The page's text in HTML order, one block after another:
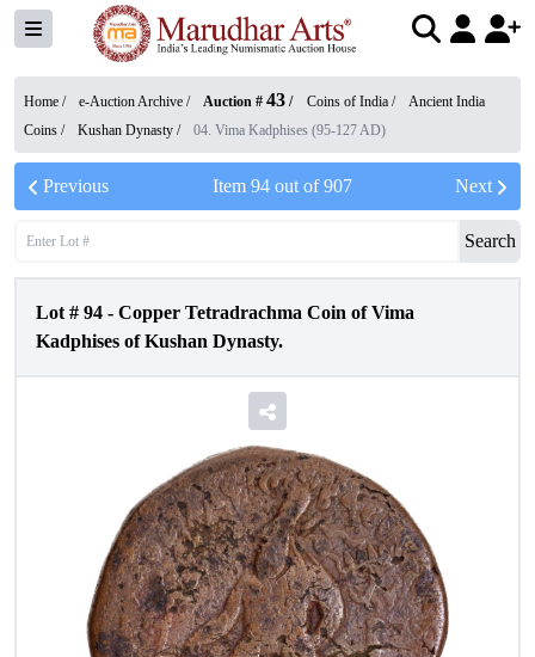
Home / e-Auction Archive / Auction # 43 / Coins of India /
Ancient India
Coins / Kushan Dynasty / 04. Vima Kadphises (95-127 AD)
Previous Item 94out of907 Next
Search
Lot # 94 - Copper Tetradrachma Coin of Vima
Kadphises of Kushan Dynasty.